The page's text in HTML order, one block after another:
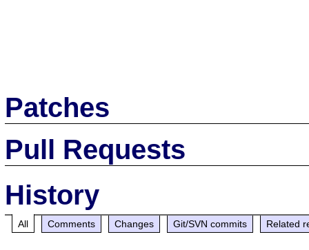
Patches
Pull Requests
History
All Comments Changes Git/SVN commits Related